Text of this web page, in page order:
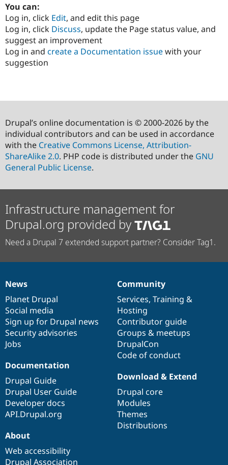
You can:
Log in, click Edit, and edit this page
Log in, click Discuss, update the Page status value, and
suggest an improvement
Log in and create a Documentation issuewith your
suggestion
Drupal’s online documentation is © 2000-2026 by the
individual contributors and can be used in accordance
with the Creative Commons License, Attribution-
ShareAlike 2.0. PHP code is distributed under the GNU
General Public License.
Infrastructure management for
Drupal.org provided by
Need a Drupal 7 extended support partner? Consider Tag1.
News
items
News
Planet Drupal
Social media
Sign up for Drupal news
Security advisories
Jobs
Our
community
Community
Services, Training &
Hosting
Contributor guide
Groups & meetups
DrupalCon
Code of conduct
Documentation
Documentation
Drupal Guide
Drupal User Guide
Developer docs
API.Drupal.org
Drupal
code
base
Download & Extend
Drupal core
Modules
Themes
Distributions
Governance
of
community
About
Web accessibility
Drupal Association